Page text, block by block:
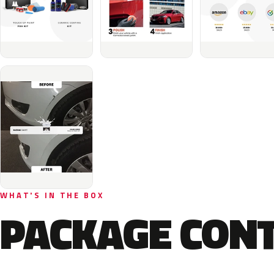
WHAT'S IN THE BOX
PACKAGE